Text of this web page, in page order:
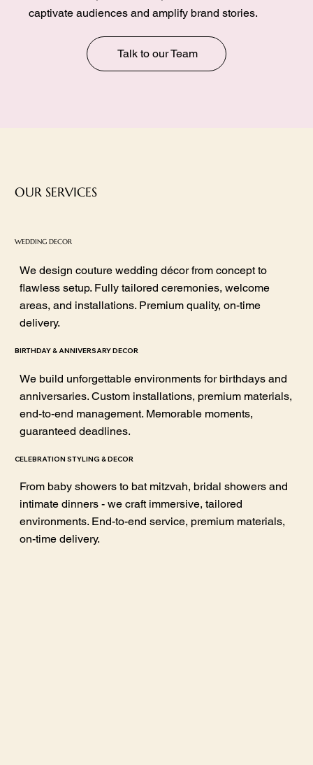
captivate audiences and amplify brand stories.
Talk to our Team
OUR SERVICES
WEDDING DECOR
We design couture wedding décor from concept to
flawless setup. Fully tailored ceremonies, welcome
areas, and installations. Premium quality, on-time
delivery.
BIRTHDAY & ANNIVERSARY DECOR
We build unforgettable environments for birthdays and
anniversaries. Custom installations, premium materials,
end-to-end management. Memorable moments,
guaranteed deadlines.
CELEBRATION STYLING & DECOR
From baby showers to bat mitzvah, bridal showers and
intimate dinners - we craft immersive, tailored
environments. End-to-end service, premium materials,
on-time delivery.